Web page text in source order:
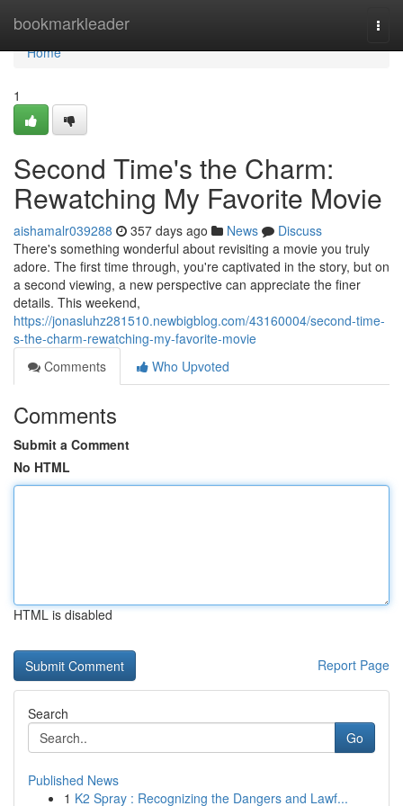
bookmarkleader
Home
Home
1
Second Time's the Charm:
Rewatching My Favorite Movie
aishamalr039288 357 days ago News
Discuss
There's something wonderful about revisiting a movie you truly
adore. The first time through, you're captivated in the story, but on
a second viewing, a new perspective can appreciate the finer
details. This weekend,
https://jonasluhz281510.newbigblog.com/43160004/second-time-
s-the-charm-rewatching-my-favorite-movie
Comments
Who Upvoted
Comments
Submit a Comment
No HTML
HTML is disabled
Report Page
Search
Go
Published News
1 K2 Spray : Recognizing the Dangers and Lawf...